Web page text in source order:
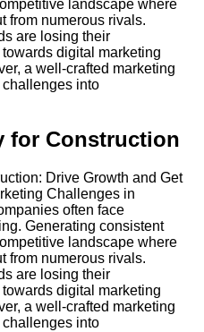
landscape where
from numerous rivals.
are losing their
digital marketing
a well-crafted marketing
challenges into
for Construction
Drive Growth and Get
Challenges in
often face
Generating consistent
landscape where
from numerous rivals.
are losing their
digital marketing
a well-crafted marketing
challenges into